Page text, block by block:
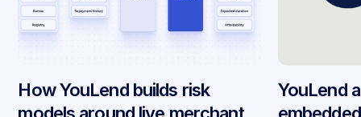
How YouLend builds risk
YouLend